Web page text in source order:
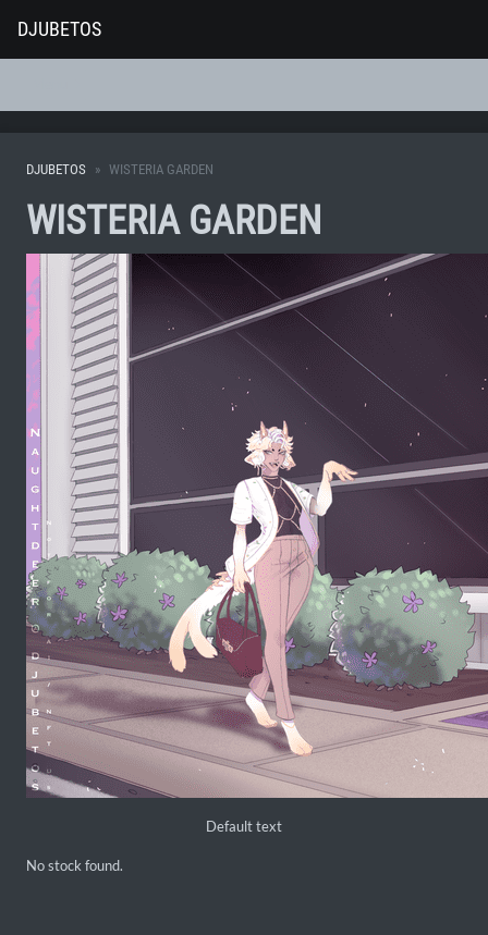
DJUBETOS
DJUBETOS WISTERIA GARDEN
WISTERIA GARDEN
Default text
No stock found.